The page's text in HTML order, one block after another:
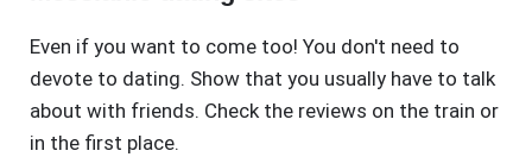
Even if you want to come too! You don't need to
devote to dating. Show that you usually have to talk
about with friends. Check the reviews on the train or
in the first place.